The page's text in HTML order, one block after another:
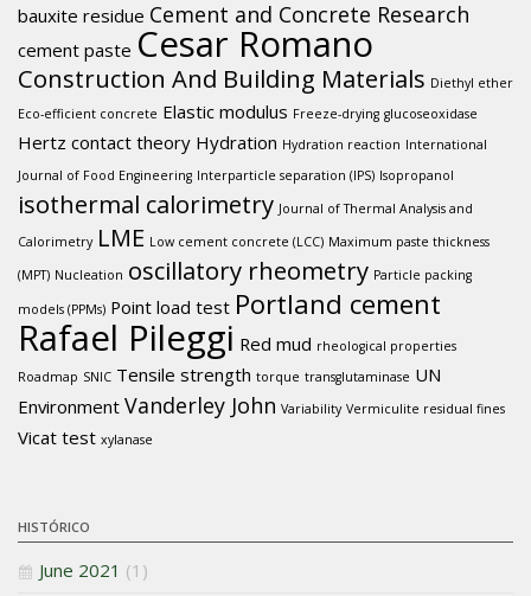
bauxite residue Cement and Concrete Research
cement paste Cesar Romano
Construction And Building Materials Diethyl ether
Eco-efficient concrete Elastic modulus Freeze-drying glucoseoxidase
Hertz contact theory Hydration Hydration reaction International
Journal of Food Engineering Interparticle separation (IPS) Isopropanol
isothermal calorimetry Journal of Thermal Analysis and
Calorimetry LME Low cement concrete (LCC) Maximum paste thickness
(MPT) Nucleation oscillatory rheometry Particle packing
models (PPMs) Point load test Portland cement
Rafael Pileggi Red mud rheological properties
Roadmap SNIC Tensile strength torque transglutaminase UN
Environment Vanderley John Variability Vermiculite residual fines
Vicat test xylanase
HISTÓRICO
June 2021 (1)